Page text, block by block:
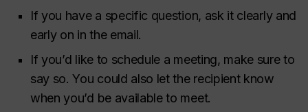
If you have a specific question, ask it clearly and
early on in the email.
If you’d like to schedule a meeting, make sure to
say so. You could also let the recipient know
when you’d be available to meet.